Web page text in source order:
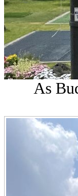
As